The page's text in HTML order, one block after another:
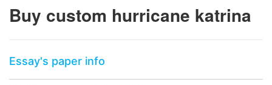
Buy custom hurricane katrina
Essay's paper info